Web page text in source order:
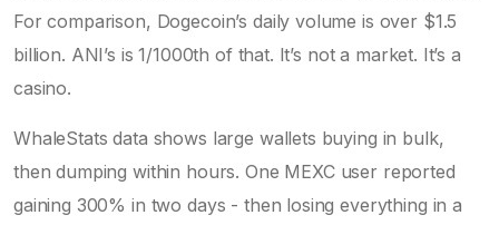
For comparison, Dogecoin’s daily volume is over $1.5
billion. ANI’s is 1/1000th of that. It’s not a market. It’s a
casino.
WhaleStats data shows large wallets buying in bulk,
then dumping within hours. One MEXC user reported
gaining 300% in two days - then losing everything in a